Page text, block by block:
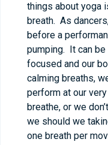
things about yoga
breath. As
before a
pumping. It can
focused and our
calming breaths,
perform at our
breathe, or we
we should we
one breath per